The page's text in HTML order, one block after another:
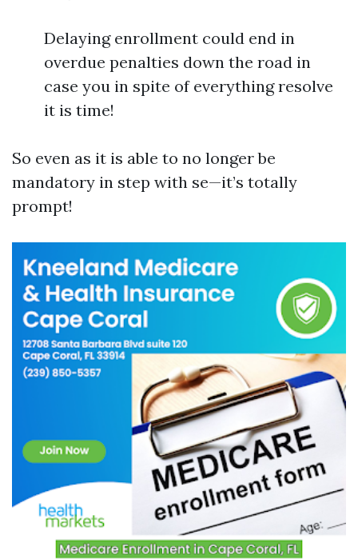
Delaying enrollment could end in
overdue penalties down the road in
case you in spite of everything resolve
it is time!
So even as it is able to no longer be
mandatory in step with se—it’s totally
prompt!